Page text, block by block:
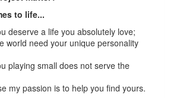
to life...
deserve a life you absolutely love;
world need your unique personality
playing small does not serve the
my passion is to help you find yours.